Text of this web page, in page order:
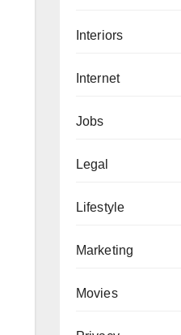
Interiors
Internet
Jobs
Legal
Lifestyle
Marketing
Movies